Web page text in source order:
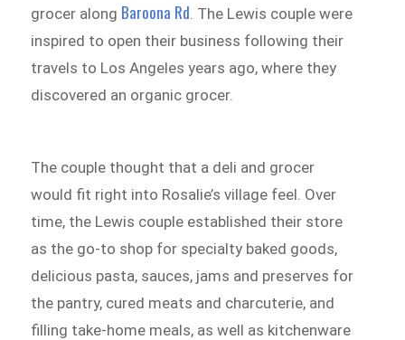
grocer along Baroona Rd. The Lewis couple were
inspired to open their business following their
travels to Los Angeles years ago, where they
discovered an organic grocer.
The couple thought that a deli and grocer
would fit right into Rosalie’s village feel. Over
time, the Lewis couple established their store
as the go-to shop for specialty baked goods,
delicious pasta, sauces, jams and preserves for
the pantry, cured meats and charcuterie, and
filling take-home meals, as well as kitchenware